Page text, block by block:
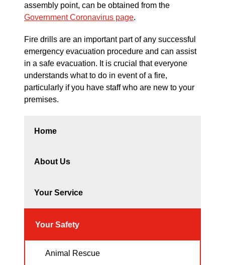
Home
About Us
Your Service
Your Safety
Animal Rescue
assembly point, can be obtained from the
Government Coronavirus page.
Fire drills are an important part of any successful
emergency evacuation procedure and can assist
in a safe evacuation. It is crucial that everyone
understands what to do in event of a fire,
particularly if you have staff who are new to your
premises.